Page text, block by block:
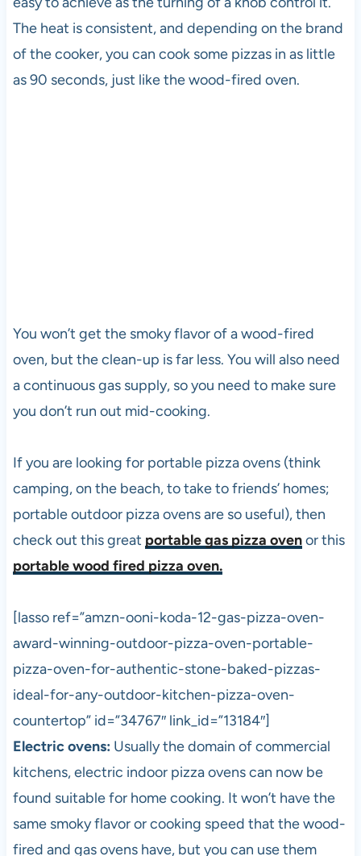
The heat is consistent, and depending on the brand
of the cooker, you can cook some pizzas in as little
as 90 seconds, just like the wood-fired oven.
You won’t get the smoky flavor of a wood-fired
oven, but the clean-up is far less. You will also need
a continuous gas supply, so you need to make sure
you don’t run out mid-cooking.
If you are looking for portable pizzaovens (think
camping, on the beach, to take to friends’ homes;
portable outdoor pizzaovens are so useful), then
check out this great portable gas pizza ovenor this
portable wood fired pizza oven.
[lasso ref=”amzn-ooni-koda-12-gas-pizza-oven-
award-winning-outdoor-pizza-oven-portable-
pizza-oven-for-authentic-stone-baked-pizzas-
ideal-for-any-outdoor-kitchen-pizza-oven-
countertop” id=”34767″ link_id=”13184″]
Electric ovens: Usually the domain of commercial
kitchens, electric indoor pizzaovens can now be
found suitable for home cooking. It won’t have the
same smoky flavor or cooking speed that the wood-
fired and gas ovens have, but you can use them